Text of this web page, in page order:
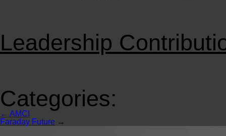
Leadership
Categories:
← AMCI
Faraday Future →